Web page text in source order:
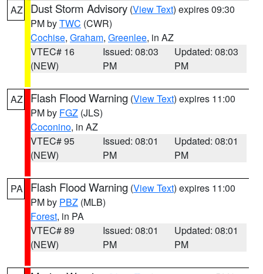
AZ Dust Storm Advisory (View Text) expires 09:30
PM byTWC (CWR)
Cochise, Graham, Greenlee, in AZ
VTEC# 16
(NEW)
Issued: 08:03
PM
Updated: 08:03
PM
AZ Flash Flood Warning (View Text) expires 11:00
PM by FGZ (JLS)
Coconino, in AZ
VTEC# 95
(NEW)
Issued: 08:01
PM
Updated: 08:01
PM
PA Flash Flood Warning (View Text) expires 11:00
PM by PBZ (MLB)
Forest, in PA
VTEC# 89
(NEW)
Issued: 08:01
PM
Updated: 08:01
PM